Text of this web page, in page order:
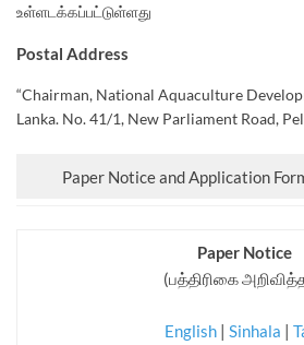
உள்ளடக்கப்பட்டுள்ளது
Postal Address
“Chairman, National Aquaculture
Lanka. No. 41/1, New Parliament Road,
Paper Notice and Application
Paper Notice
(பத்திரிகை
English Sinhala